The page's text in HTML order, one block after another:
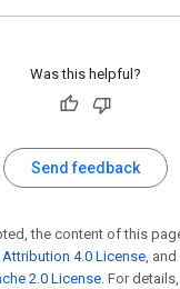
Was this helpful?
Send feedback
the content of this
4.0 License,
2.0 License. For